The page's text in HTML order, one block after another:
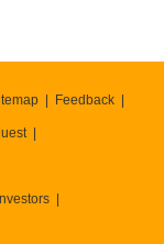
Feedback
Investors